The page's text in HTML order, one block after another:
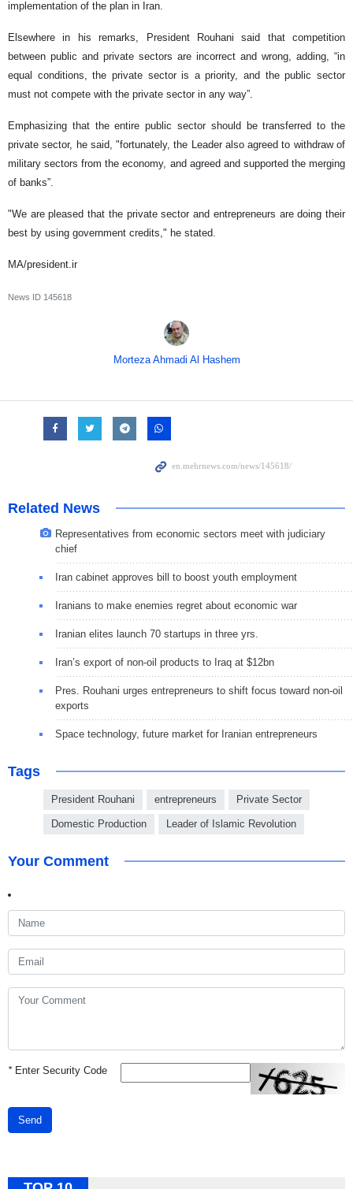
implementation of the plan in Iran.
Elsewhere in his remarks, President Rouhani said that competition
between public and private sectors are incorrect and wrong, adding, “in
equal conditions, the private sector is a priority, and the public sector
must not compete with the private sector in any way”.
Emphasizing that the entire public sector should be transferred to the
private sector, he said, "fortunately, the Leader also agreed to withdraw of
military sectors from the economy, and agreed and supported the merging
of banks”.
"We are pleased that the private sector and entrepreneurs are doing their
best by using government credits," he stated.
MA/president.ir
News ID 145618
Morteza Ahmadi Al Hashem
Related News
Representatives from economic sectors meet with judiciary
chief
Iran cabinet approves bill to boost youth employment
Iranians to make enemies regret about economic war
Iranian elites launch 70 startups in three yrs.
Iran’s export of non-oil products to Iraq at $12bn
Pres. Rouhani urges entrepreneurs to shift focus toward non-oil
exports
Space technology, future market for Iranian entrepreneurs
Tags
President Rouhani entrepreneurs Private Sector
Domestic Production Leader of Islamic Revolution
Your Comment
*Enter Security Code
Send